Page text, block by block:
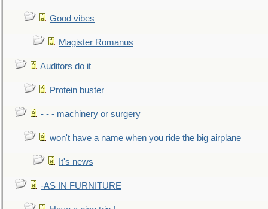
Good vibes
Magister Romanus
Auditors do it
Protein buster
- - - machinery or surgery
won't have a name when you ride the big airplane
It's news
-AS IN FURNITURE